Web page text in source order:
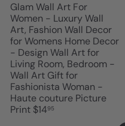
Glam Wall Art For
Women - Luxury Wall
Art, Fashion Wall Decor
for Womens Home Decor
- Design Wall Art for
Living Room, Bedroom -
Wall Art Gift for
Fashionista Woman -
Haute couture Picture
Print $1495